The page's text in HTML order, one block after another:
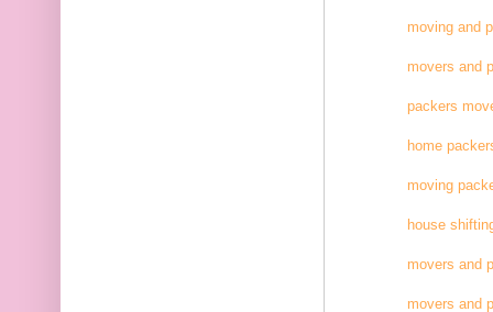
moving and
movers and
packers
home
moving
house
movers and
movers and